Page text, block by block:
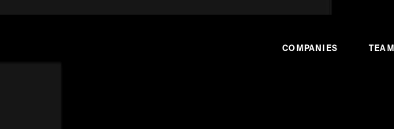
COMPANIES TEAM